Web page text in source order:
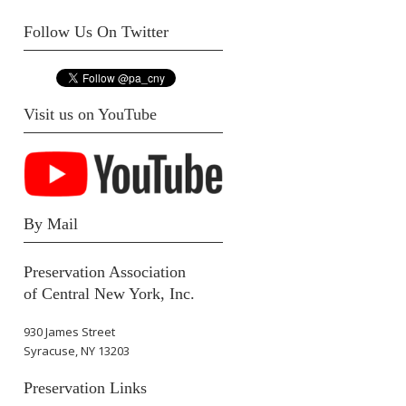
Follow Us On Twitter
Visit us on YouTube
By Mail
Preservation Association
of Central New York, Inc.
930 James Street
Syracuse, NY 13203
Preservation Links